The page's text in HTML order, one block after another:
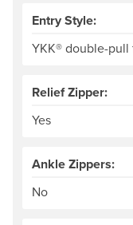
Entry Style:
YKK® double-
Relief Zipper:
Yes
Ankle Zippers:
No